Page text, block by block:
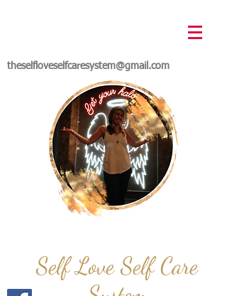
theselfloveselfcaresystem@gmail.com
Self Love Self Care